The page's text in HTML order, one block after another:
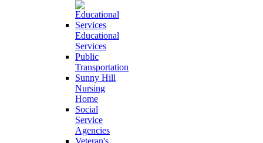
Educational
Services
Public
Transportation
Sunny Hill
Nursing
Home
Social
Service
Agencies
Veteran's